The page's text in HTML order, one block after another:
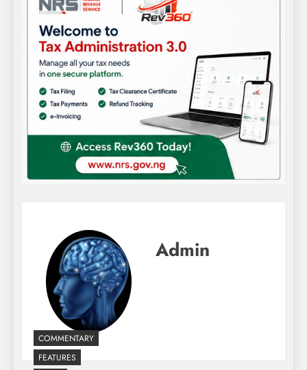
Admin
COMMENTARY
FEATURES